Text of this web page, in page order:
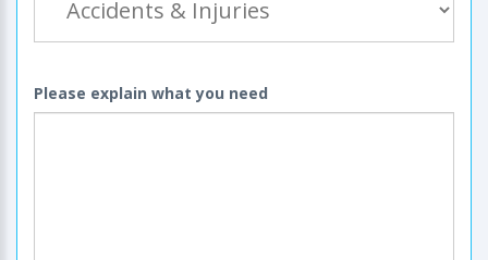
Please explain what you need